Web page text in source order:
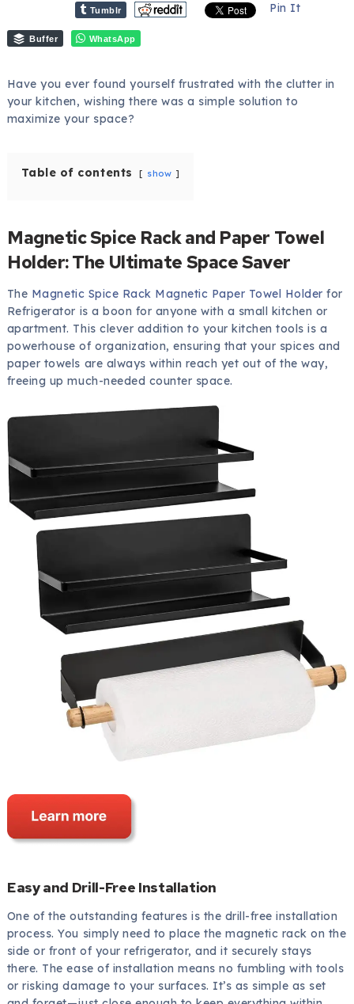
Tumblr Pin It
Buffer WhatsApp
Have you ever found yourself frustrated with the clutter in
your kitchen, wishing there was a simple solution to
maximize your space?
Table of contents show
Magnetic Spice Rack and Paper Towel
Holder: The Ultimate Space Saver
The Magnetic Spice Rack Magnetic Paper Towel Holder for
Refrigerator is a boon for anyone with a small kitchen or
apartment. This clever addition to your kitchen tools is a
powerhouse of organization, ensuring that your spices and
paper towels are always within reach yet out of the way,
freeing up much-needed counter space.
Easy and Drill-Free Installation
One of the outstanding features is the drill-free installation
process. You simply need to place the magnetic rack on the
side or front of your refrigerator, and it securely stays
there. The ease of installation means no fumbling with tools
or risking damage to your surfaces. It’s as simple as set